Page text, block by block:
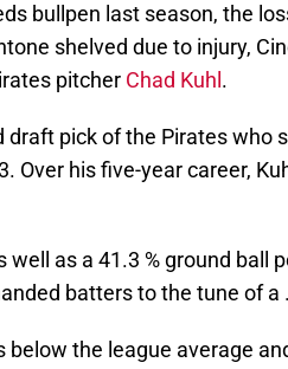
bullpen last season, the
shelved due to injury,
pitcher Chad Kuhl .
draft pick of the Pirates who
Over his five-year career,
well as a 41.3 % ground ball
batters to the tune of a
below the league average